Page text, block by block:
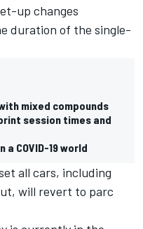
up changes
duration of the single-
mixed compounds
session times and
COVID-19 world
all cars, including
will revert to parc